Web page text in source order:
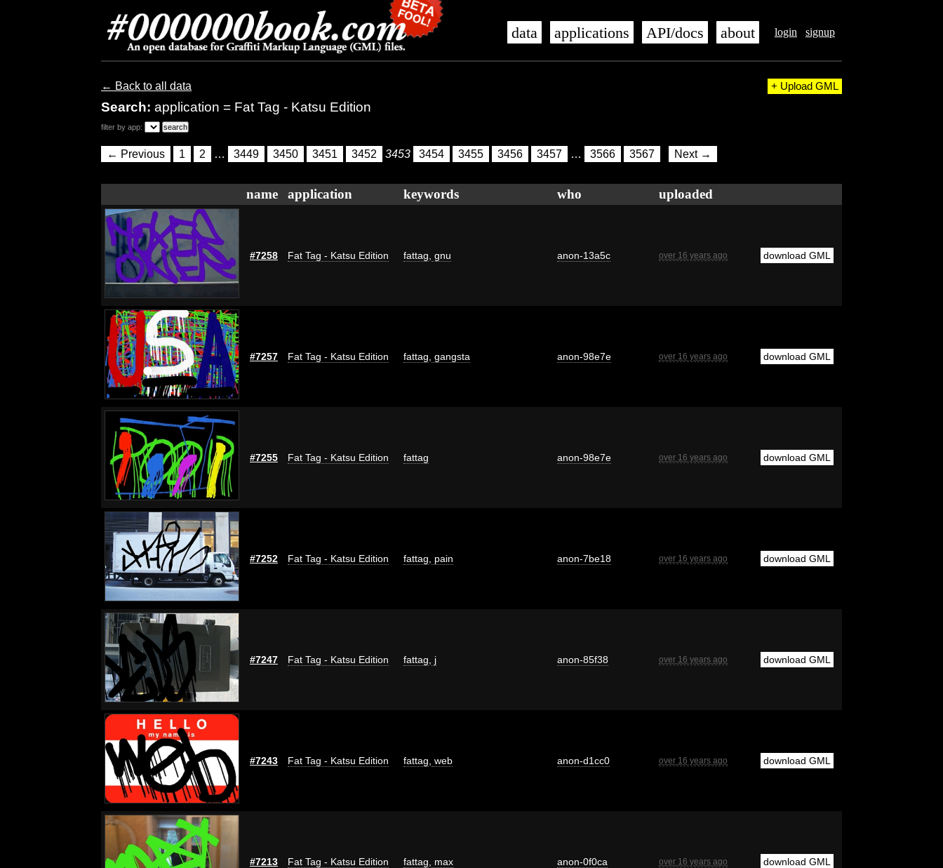
login signup
data applications API/docs about
← Back to all data
Search: application = Fat Tag - Katsu Edition
+ Upload GML
filter by app:
← Previous 1 2 … 3449 3450 3451 3452 3453 3454 3455 3456 3457 … 3566 3567 Next →
name application keywords who uploaded
#7258 Fat Tag - Katsu Edition fattag gnu anon-13a5c over 16 years ago download GML
#7257 Fat Tag - Katsu Edition fattag gangsta anon-98e7e over 16 years ago download GML
#7255 Fat Tag - Katsu Edition fattag anon-98e7e over 16 years ago download GML
#7252 Fat Tag - Katsu Edition fattag pain anon-7be18 over 16 years ago download GML
#7247 Fat Tag - Katsu Edition fattag j anon-85f38 over 16 years ago download GML
#7243 Fat Tag - Katsu Edition fattag web anon-d1cc0 over 16 years ago download GML
#7213 Fat Tag - Katsu Edition fattag max anon-0f0ca over 16 years ago download GML